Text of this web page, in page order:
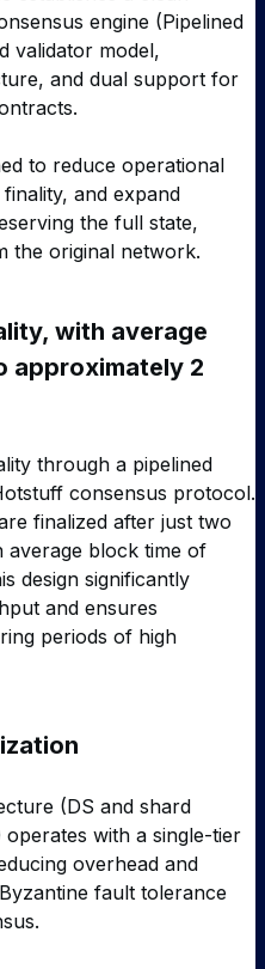
engine (Pipelined
validator model,
and dual support for
to reduce operational
and expand
the full state,
the original network.
with average
approximately 2
through a pipelined
consensus protocol.
finalized after just two
average block time of
design significantly
and ensures
periods of high
(DS and shard
operates with a single-tier
overhead and
fault tolerance